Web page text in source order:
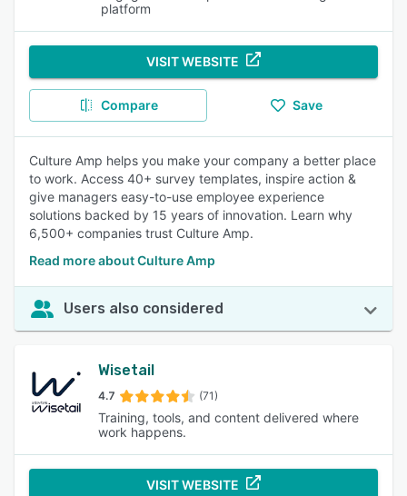
platform
VISIT WEBSITE
Compare Save
Culture Amp helps you make your company a better place
to work. Access 40+ survey templates, inspire action &
give managers easy-to-use employee experience
solutions backed by 15 years of innovation. Learn why
6,500+ companies trust Culture Amp.
Read more about Culture Amp
Users also considered
Wisetail
4.7 (71)
Training, tools, and content delivered where
work happens.
VISIT WEBSITE